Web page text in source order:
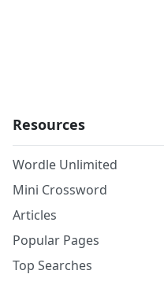
Resources
Wordle Unlimited
Mini Crossword
Articles
Popular Pages
Top Searches